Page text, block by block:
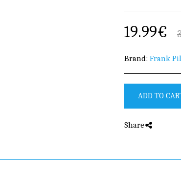
19.99€
Brand: Frank
ADD TO
Share